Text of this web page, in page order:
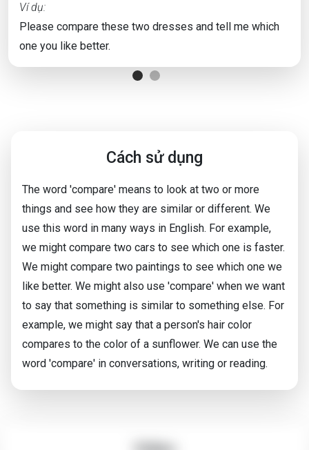
Ví dụ:
Please compare these two dresses and tell me which
one you like better.
Cách sử dụng
The word 'compare' means to look at two or more
things and see how they are similar or different. We
use this word in many ways in English. For example,
we might compare two cars to see which one is faster.
We might compare two paintings to see which one we
like better. We might also use 'compare' when we want
to say that something is similar to something else. For
example, we might say that a person's hair color
compares to the color of a sunflower. We can use the
word 'compare' in conversations, writing or reading.